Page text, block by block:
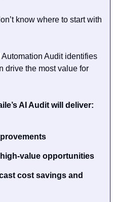
know where to start with
Automation Audit identifies
drive the most value for
AI Audit will deliver:
value opportunities
cost savings and